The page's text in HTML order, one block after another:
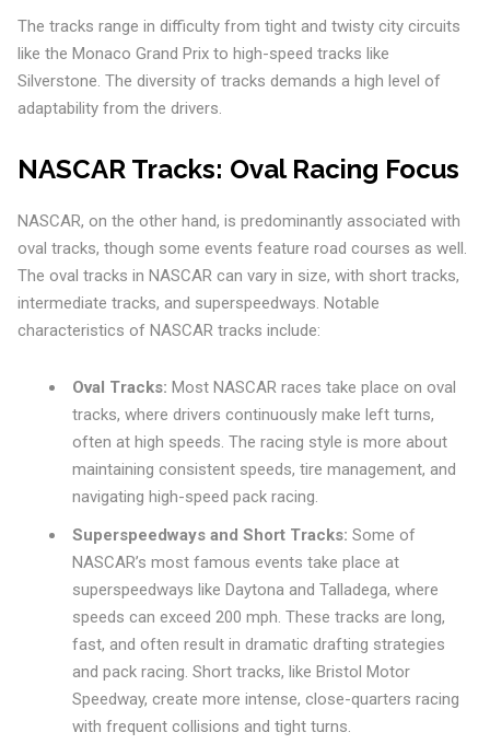
The tracks range in difficulty from tight and twisty city circuits
like the Monaco Grand Prix to high-speed tracks like
Silverstone. The diversity of tracks demands a high level of
adaptability from the drivers.
NASCAR Tracks: Oval Racing Focus
NASCAR, on the other hand, is predominantly associated with
oval tracks, though some events feature road courses as well.
The oval tracks in NASCAR can vary in size, with short tracks,
intermediate tracks, and superspeedways. Notable
characteristics of NASCAR tracks include:
Oval Tracks: Most NASCAR races take place on oval
tracks, where drivers continuously make left turns,
often at high speeds. The racing style is more about
maintaining consistent speeds, tire management, and
navigating high-speed pack racing.
Superspeedways and Short Tracks: Some of
NASCAR’s most famous events take place at
superspeedways like Daytona and Talladega, where
speeds can exceed 200 mph. These tracks are long,
fast, and often result in dramatic drafting strategies
and pack racing. Short tracks, like Bristol Motor
Speedway, create more intense, close-quarters racing
with frequent collisions and tight turns.